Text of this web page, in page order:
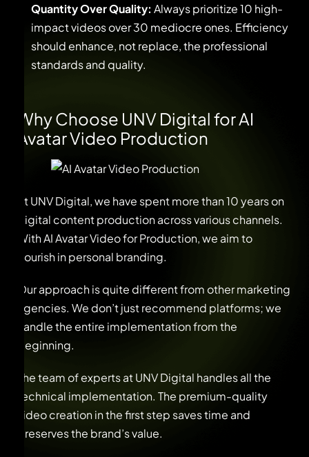
Quantity Over Quality: Always prioritize 10 high-
impact videos over 30 mediocre ones. Efficiency
should enhance, not replace, the professional
standards and quality.
Why Choose UNV Digital for AI
Avatar Video Production
At UNV Digital, we have spent more than 10 years on
digital content production across various channels.
With AI Avatar Video for Production, we aim to
flourish in personal branding.
Our approach is quite different from other marketing
agencies. We don’t just recommend platforms; we
handle the entire implementation from the
beginning.
The team of experts at UNV Digital handles all the
technical implementation. The premium-quality
video creation in the first step saves time and
preserves the brand’s value.